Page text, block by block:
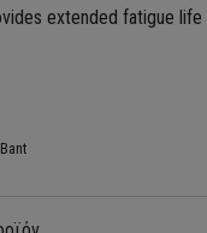
extended fatigue life